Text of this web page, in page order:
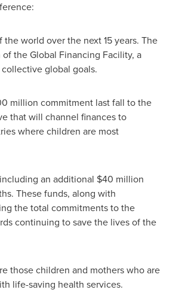
world over the next 15 years. The
the Global Financing Facility, a
global goals.
million commitment last fall to the
that will channel finances to
where children are most
an additional $40 million
These funds, along with
the total commitments to the
continuing to save the lives of the
those children and mothers who are
life-saving health services.